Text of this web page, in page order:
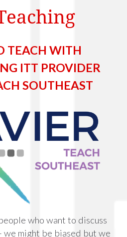
TEACH WITH
ITT PROVIDER
SOUTHEAST
who want to discuss
we might be biased but we